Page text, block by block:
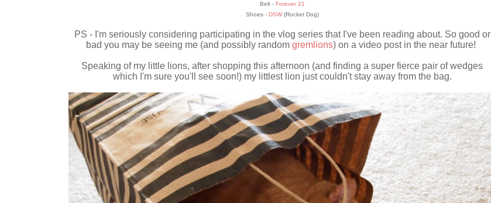
Belt - Forever 21
Shoes - DSW(Rocket Dog)
PS - I'm seriously considering participating in the vlog series that I've been reading about. So good or
bad you may be seeing me (and possibly random gremlions) on a video post in the near future!
Speaking of my little lions, after shopping this afternoon (and finding a super fierce pair of wedges
which I'm sure you'll see soon!) my littlest lion just couldn't stay away from the bag.